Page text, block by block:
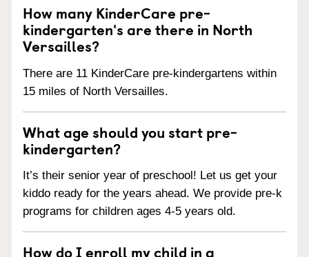
How many KinderCare pre-
kindergarten's are there in North
Versailles?
There are 11 KinderCare pre-kindergartens within
15 miles of North Versailles.
What age should you start pre-
kindergarten?
It’s their senior year of preschool! Let us get your
kiddo ready for the years ahead. We provide pre-k
programs for children ages 4-5 years old.
How do I enroll my child in a